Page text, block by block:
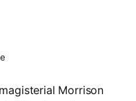
Morrison